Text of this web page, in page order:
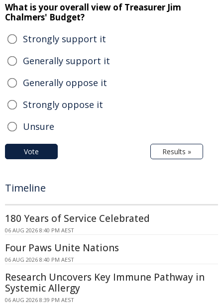
What is your overall view of Treasurer Jim
Chalmers' Budget?
Strongly support it
Generally support it
Generally oppose it
Strongly oppose it
Unsure
Vote Results »
Timeline
180 Years of Service Celebrated
06 AUG 2026 8:40 PM AEST
Four Paws Unite Nations
06 AUG 2026 8:40 PM AEST
Research Uncovers Key Immune Pathway in
Systemic Allergy
06 AUG 2026 8:39 PM AEST